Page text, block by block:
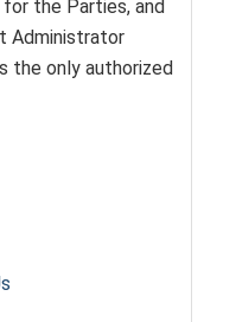
the Parties, and
Administrator
the only authorized